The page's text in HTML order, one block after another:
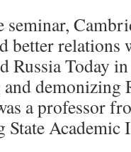
seminar,
better
Russia Today
demonizing
a professor
State Academic